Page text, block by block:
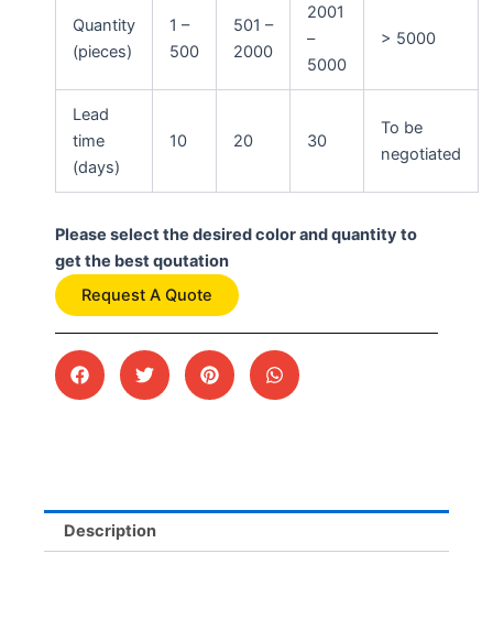
Quantity
(pieces)
1 –
500
501 –
2000
2001
–
5000
> 5000
Lead
time
(days)
10 20 30
To be
negotiated
Please select the desired color and quantity to
get the best qoutation
Request A Quote
Description